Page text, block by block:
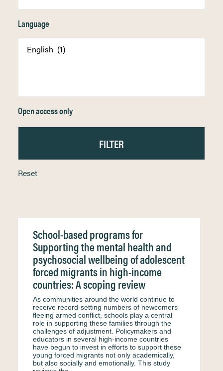
Language
Open access only
Reset
School-based programs for
Supporting the mental health and
psychosocial wellbeing of adolescent
forced migrants in high-income
countries: A scoping review
As communities around the world continue to
receive record-setting numbers of newcomers
fleeing armed conflict, schools play a central
role in supporting these families through the
challenges of adjustment. Policymakers and
educators in several high-income countries
have begun to invest in efforts to support these
young forced migrants not only academically,
but also socially and emotionally. This study